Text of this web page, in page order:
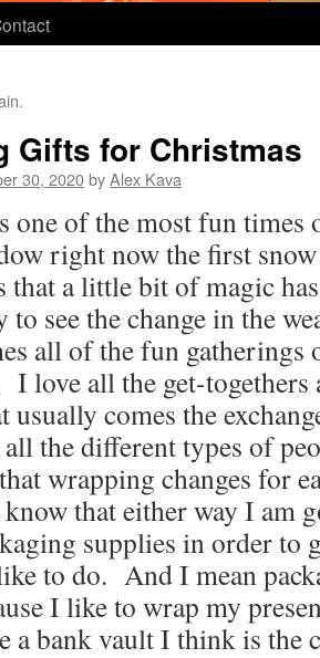
Gifts for Christmas
30, 2020byAlex Kava
one of the most fun
right now the first
that a little bit of magic
to see the change in the
all of the fun
love all the get-togethers
usually comes the
the different types of
wrapping changes for
that either way I am
supplies in order to
to do. And I mean
I like to wrap my
a bank vault I think is the